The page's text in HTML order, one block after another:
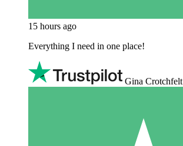
15 hours ago
Everything I need in one place!
Gina Crotchfelt